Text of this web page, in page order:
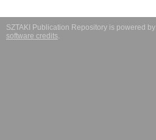
SZTAKI Publication Repository is powered by
software credits.